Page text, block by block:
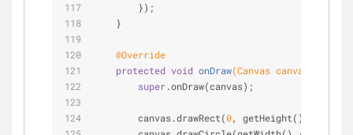
        });
    }
@Override
protected void onDraw(Canvas canvas)
super .onDraw(canvas);
        canvas.drawRect(
0, getHeight() *